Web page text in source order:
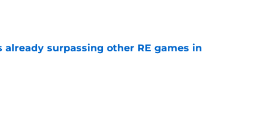
already surpassing other RE games in